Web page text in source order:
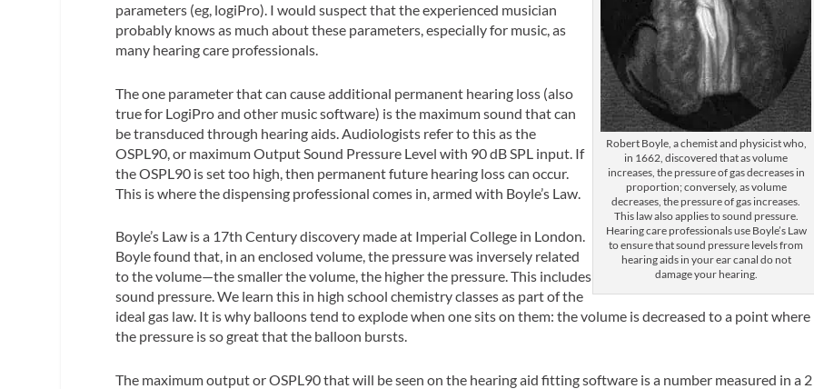
Robert Boyle, a chemist and physicist who,
in 1662, discovered that as volume
increases, the pressure of gas decreases in
proportion; conversely, as volume
decreases, the pressure of gas increases.
This law also applies to sound pressure.
Hearing care professionals use Boyle’s Law
to ensure that sound pressure levels from
hearing aids in your ear canal do not
damage your hearing.
parameters (eg, logiPro). I would suspect that the experienced musician
probably knows as much about these parameters, especially for music, as
many hearing care professionals.
The one parameter that can cause additional permanent hearing loss (also
true for LogiPro and other music software) is the maximum sound that can
be transduced through hearing aids. Audiologists refer to this as the
OSPL90, or maximum Output Sound Pressure Level with 90 dB SPL input. If
the OSPL90 is set too high, then permanent future hearing loss can occur.
This is where the dispensing professional comes in, armed with Boyle’s Law.
Boyle’s Law is a 17th Century discovery made at Imperial College in London.
Boyle found that, in an enclosed volume, the pressure was inversely related
to the volume—the smaller the volume, the higher the pressure. This includes
sound pressure. We learn this in high school chemistry classes as part of the
ideal gas law. It is why balloons tend to explode when one sits on them: the volume is decreased to a point where
the pressure is so great that the balloon bursts.
The maximum output or OSPL90 that will be seen on the hearing aid fitting software is a number measured in a 2